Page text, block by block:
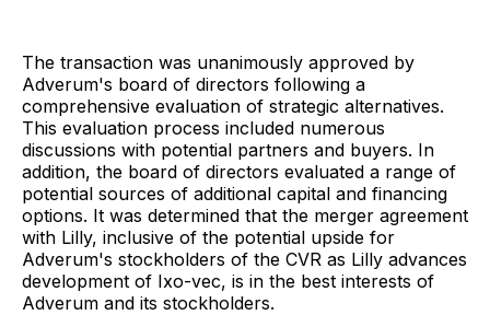
The transaction was unanimously approved by
Adverum's board of directors following a
comprehensive evaluation of strategic alternatives.
This evaluation process included numerous
discussions with potential partners and buyers. In
addition, the board of directors evaluated a range of
potential sources of additional capital and financing
options. It was determined that the merger agreement
with Lilly, inclusive of the potential upside for
Adverum's stockholders of the CVR as Lilly advances
development of Ixo-vec, is in the best interests of
Adverum and its stockholders.